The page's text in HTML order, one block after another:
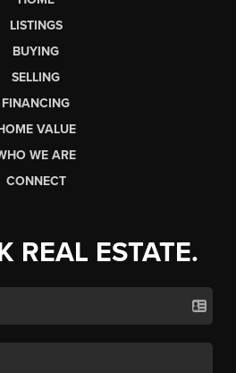
LISTINGS
BUYING
SELLING
FINANCING
VALUE
WE ARE
CONNECT
REAL ESTATE.